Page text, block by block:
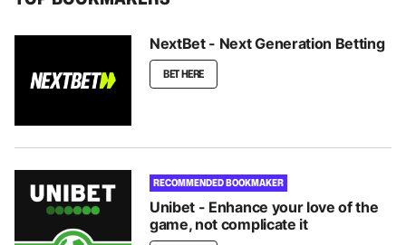
NextBet - Next Generation Betting
BET HERE
RECOMMENDED BOOKMAKER
Unibet - Enhance your love of the
game, not complicate it